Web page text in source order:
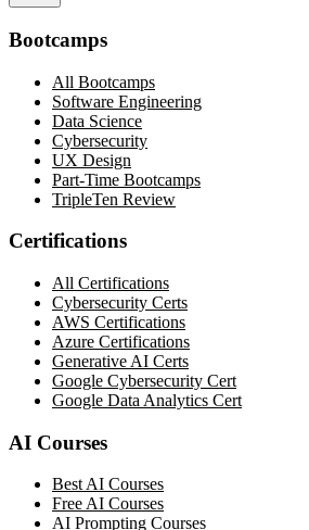
Bootcamps
All Bootcamps
Software Engineering
Data Science
Cybersecurity
UX Design
Part-Time Bootcamps
TripleTen Review
Certifications
All Certifications
Cybersecurity Certs
AWS Certifications
Azure Certifications
Generative AI Certs
Google Cybersecurity Cert
Google Data Analytics Cert
AI Courses
Best AI Courses
Free AI Courses
AI Prompting Courses